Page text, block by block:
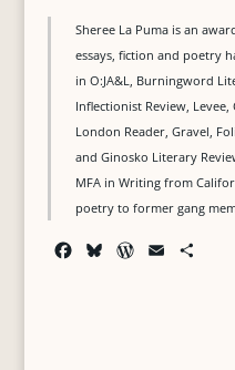
Sheree La Puma is an
essays, fiction and poetry
in O:JA&L, Burningword
Inflectionist Review, Levee,
London Reader, Gravel,
and Ginosko Literary
MFA in Writing from
poetry to former gang
W